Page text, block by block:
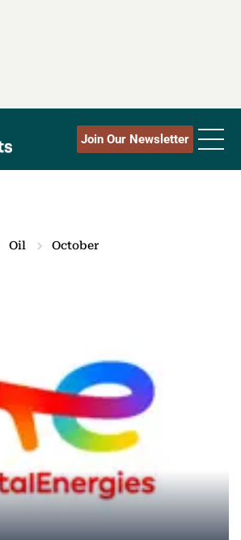
Join Our Newsletter
Oil October